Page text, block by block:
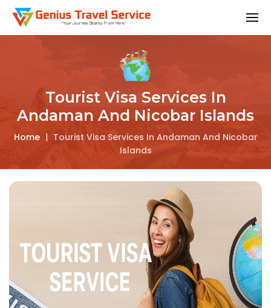
Tourist Visa Services In
Andaman And Nicobar Islands
Home | Tourist Visa Services In Andaman And Nicobar
Islands